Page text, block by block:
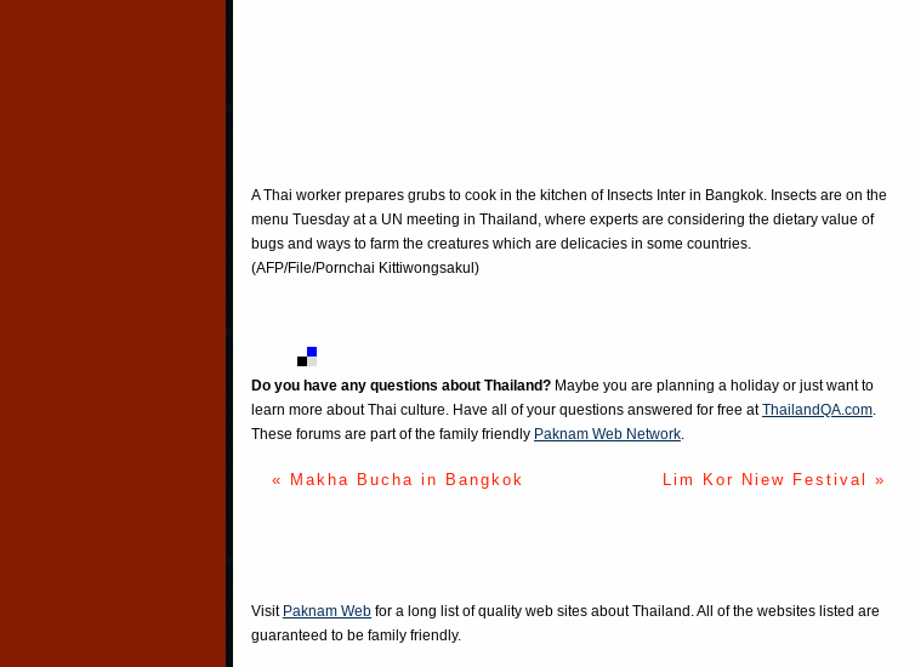
A Thai worker prepares grubs to cook in the kitchen of Insects Inter in Bangkok. Insects are on the
menu Tuesday at a UN meeting in Thailand, where experts are considering the dietary value of
bugs and ways to farm the creatures which are delicacies in some countries.
(AFP/File/Pornchai Kittiwongsakul)
Do you have any questions about Thailand? Maybe you are planning a holiday or just want to
learn more about Thai culture. Have all of your questions answered for free atThailandQA.com
These forums are part of the family friendly Paknam Web Network
« Makha Bucha in Bangkok Lim Kor Niew Festival »
Visit Paknam Web for a long list of quality web sites about Thailand. All of the websites listed are
guaranteed to be family friendly.